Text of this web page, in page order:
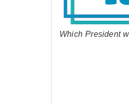
Which President